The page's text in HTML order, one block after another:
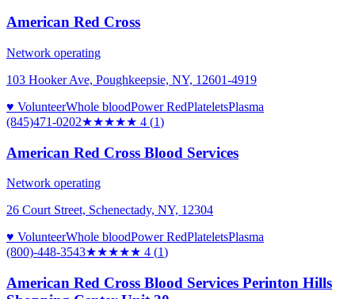
American Red Cross
Network operating
103 Hooker Ave, Poughkeepsie, NY, 12601-4919
♥ VolunteerWhole bloodPower RedPlateletsPlasma
(845)471-0202★★★★★ 4 (1)
American Red Cross Blood Services
Network operating
26 Court Street, Schenectady, NY, 12304
♥ VolunteerWhole bloodPower RedPlateletsPlasma
(800)-448-3543★★★★★ 4 (1)
American Red Cross Blood Services Perinton Hills